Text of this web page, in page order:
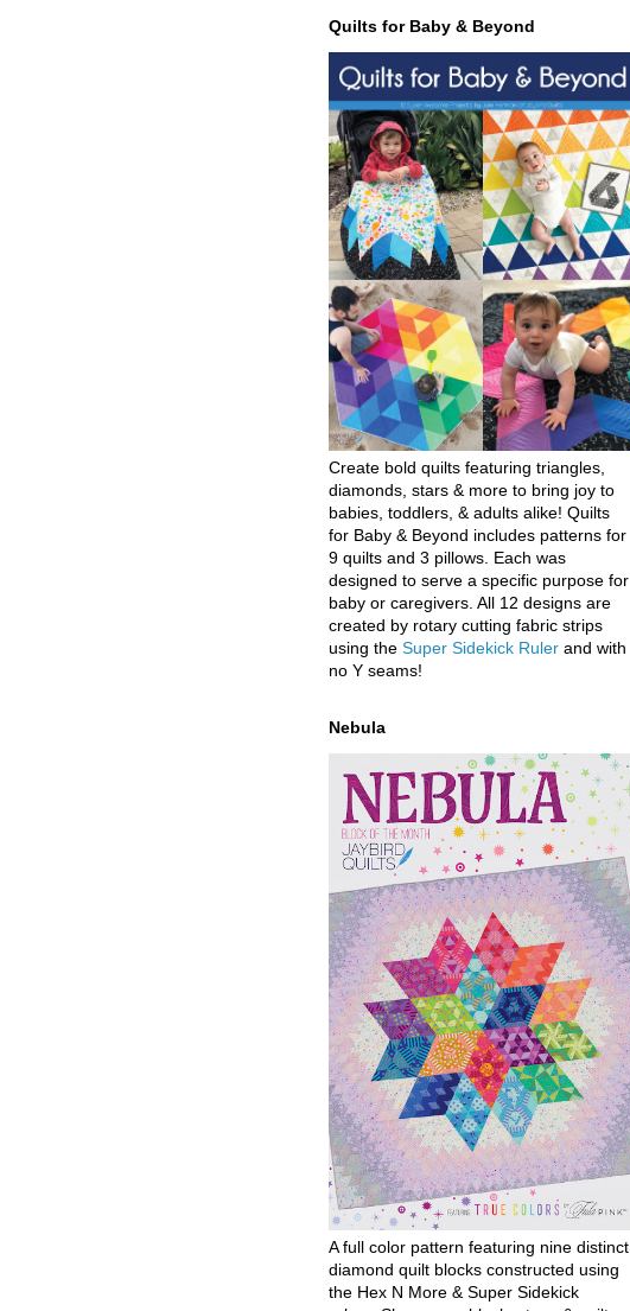
Quilts for Baby & Beyond
Create bold quilts featuring triangles,
diamonds, stars & more to bring joy to
babies, toddlers, & adults alike! Quilts
for Baby & Beyond includes patterns for
9 quilts and 3 pillows. Each was
designed to serve a specific purpose for
baby or caregivers. All 12 designs are
created by rotary cutting fabric strips
using the Super Sidekick Ruler and with
no Y seams!
Nebula
A full color pattern featuring nine distinct
diamond quilt blocks constructed using
the Hex N More & Super Sidekick